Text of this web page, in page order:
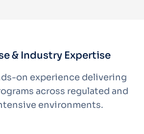
& Industry Expertise
on experience delivering
across regulated and
environments.